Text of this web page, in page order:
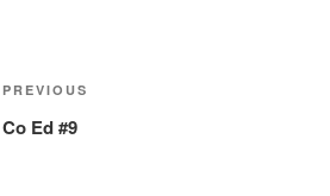
Post
navigation
Previous
Post
PREVIOUS
Co Ed #9